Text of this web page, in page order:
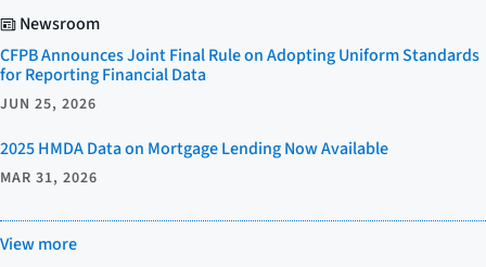
Newsroom
CFPB Announces Joint Final Rule on Adopting Uniform Standards
for Reporting Financial Data
JUN 25, 2026
2025 HMDA Data on Mortgage Lending Now Available
MAR 31, 2026
View more